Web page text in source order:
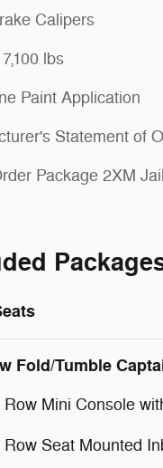
Calipers
lbs
Paint Application
Statement of
Package 2XM
Fold/Tumble
Row Mini Console
Row Seat Mounted